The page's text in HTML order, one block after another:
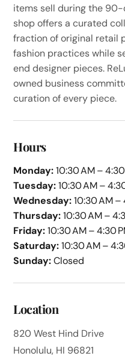
items sell during the
shop offers a curated
fraction of original retail
fashion practices while
end designer pieces.
owned business
curation of every piece.
Hours
Monday:10:30 AM –
Tuesday:10:30 AM –
Wednesday:10:30 AM –
Thursday:10:30 AM –
Friday:10:30 AM – 4:30
Saturday:10:30 AM –
Sunday:Closed
Location
820 West Hind Drive
Honolulu, HI 96821